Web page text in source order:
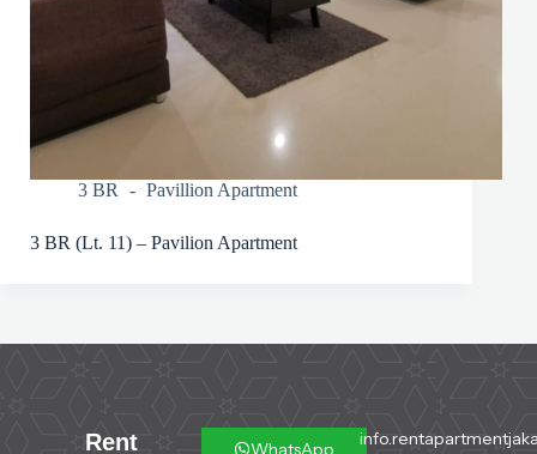
3 BR Pavillion Apartment
3 BR (Lt. 11) – Pavilion Apartment
Rent WhatsApp